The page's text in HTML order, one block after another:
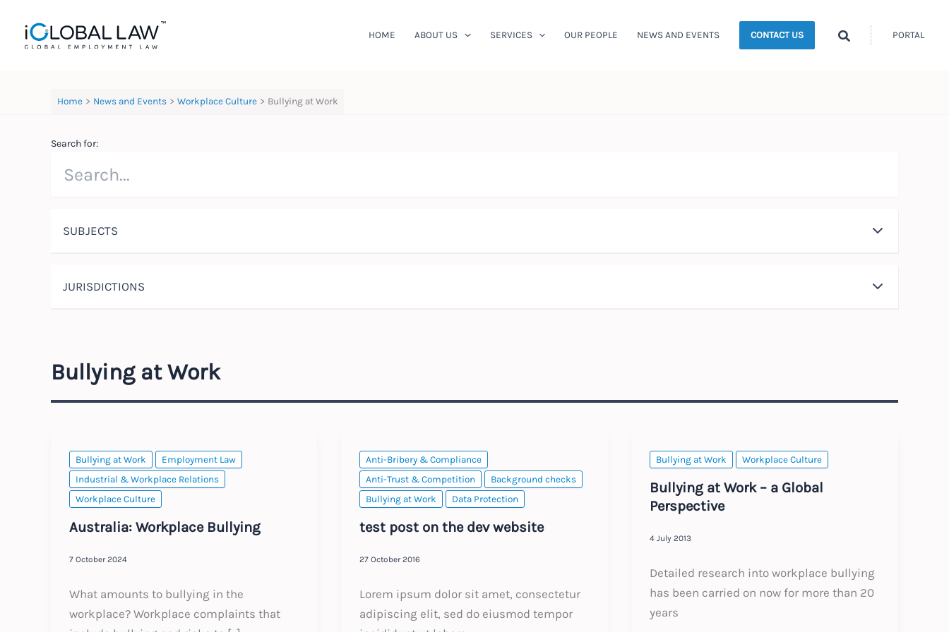
content
HOME ABOUT US SERVICES OUR PEOPLE NEWS AND EVENTS CONTACT US Search PORTAL
Home News and Events Workplace Culture Bullying at Work
Search for:
SUBJECTS
JURISDICTIONS
Bullying at Work
Bullying at Work
Employment Law
Industrial & Workplace Relations
Workplace Culture
Australia: Workplace Bullying
7 October 2024
What amounts to bullying in the
workplace? Workplace complaints that
Anti-Bribery & Compliance
Anti-Trust & Competition
Background checks
Bullying at Work
Data Protection
test post on the dev website
27 October 2016
Lorem ipsum dolor sit amet, consectetur
adipiscing elit, sed do eiusmod tempor
Bullying at Work Workplace Culture
Bullying at Work – a Global
Perspective
4 July 2013
Detailed research into workplace bullying
has been carried on now for more than 20
years